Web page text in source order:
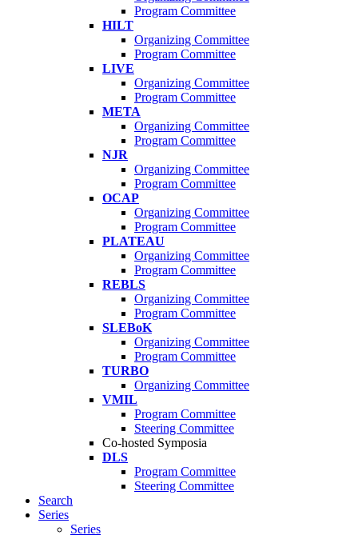
Program Committee
HILT
Organizing Committee
Program Committee
LIVE
Organizing Committee
Program Committee
META
Organizing Committee
Program Committee
NJR
Organizing Committee
Program Committee
OCAP
Organizing Committee
Program Committee
PLATEAU
Organizing Committee
Program Committee
REBLS
Organizing Committee
Program Committee
SLEBoK
Organizing Committee
Program Committee
TURBO
Organizing Committee
VMIL
Program Committee
Steering Committee
Co-hosted Symposia
DLS
Program Committee
Steering Committee
Search
Series
Series